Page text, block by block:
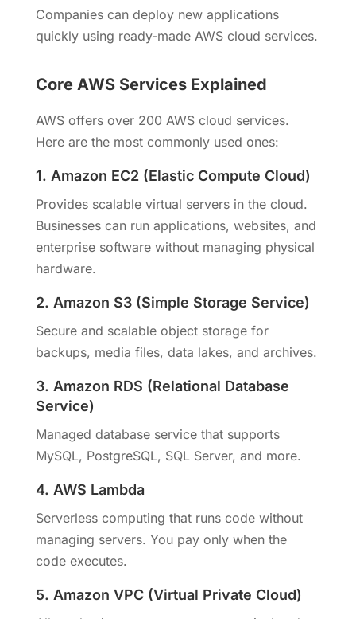
Companies can deploy new applications
quickly using ready-made AWS cloud services.
Core AWS Services Explained
AWS offers over 200 AWS cloud services.
Here are the most commonly used ones:
1. Amazon EC2 (Elastic Compute Cloud)
Provides scalable virtual servers in the cloud.
Businesses can run applications, websites, and
enterprise software without managing physical
hardware.
2. Amazon S3 (Simple Storage Service)
Secure and scalable object storage for
backups, media files, data lakes, and archives.
3. Amazon RDS (Relational Database
Service)
Managed database service that supports
MySQL, PostgreSQL, SQL Server, and more.
4. AWS Lambda
Serverless computing that runs code without
managing servers. You pay only when the
code executes.
5. Amazon VPC (Virtual Private Cloud)